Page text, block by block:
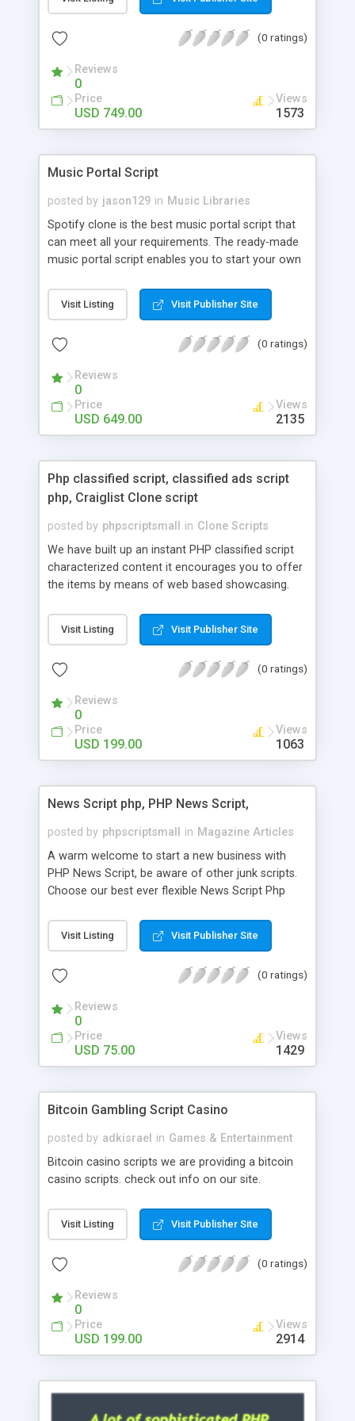
customize. BooknRide has numerous features at
revenue.
(0 ratings)
Reviews
0
Price
USD 749.00
Views
1573
Music Portal Script
posted by jason129 in Music Libraries
Spotify clone is the best music portal script that
can meet all your requirements. The ready-made
music portal script enables you to start your own
rather than to start from scratch. The members
can explore the music under segments like pop,
is packed with astonishing features that will boost
market.
Visit Listing Visit Publisher Site
(0 ratings)
Reviews
0
Price
USD 649.00
Views
2135
Php classified script, classified ads script
php, Craiglist Clone script
posted by phpscriptsmall in Clone Scripts
We have built up an instant PHP classified script
characterized content it encourages you to offer
the items by means of web based showcasing.
classifieds ads script php since, they can purchase
effectively with low costs and offer their
Script content has great income among you.
Visit Listing Visit Publisher Site
(0 ratings)
Reviews
0
Price
USD 199.00
Views
1063
News Script php, PHP News Script,
posted by phpscriptsmall in Magazine Articles
A warm welcome to start a new business with
PHP News Script, be aware of other junk scripts.
Choose our best ever flexible News Script Php
post. Php Scripts Mall has 15 years of excellence
works in open source PHP scripts. If you are in
scripts, yeah right you are an incorrect place of
hot news across the globe through our highly
flexible open source PHP scripts. Building online
digital e-publishing is not quite easy until you
choose our great PHP News Script. You can
will be listed in the top 10 results.
Visit Listing Visit Publisher Site
(0 ratings)
Reviews
0
Price
USD 75.00
Views
1429
Bitcoin Gambling Script Casino
posted by adkisrael in Games & Entertainment
Bitcoin casino scripts we are providing a bitcoin
casino scripts. check out info on our site.
Visit Listing Visit Publisher Site
(0 ratings)
Reviews
0
Price
USD 199.00
Views
2914